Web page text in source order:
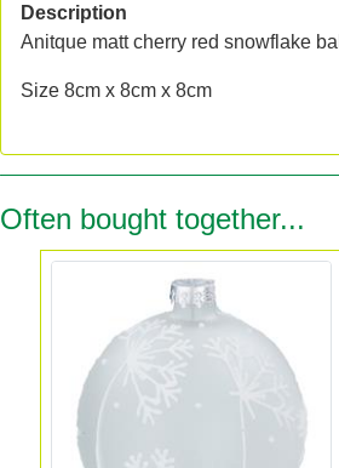
Description
Anitque matt cherry red snowflake ball
Size 8cm x 8cm x 8cm
Often bought together...